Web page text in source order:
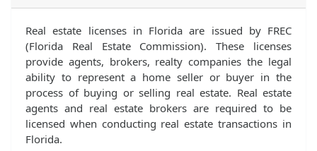
Real estate licenses in Florida are issued by FREC
(Florida Real Estate Commission). These licenses
provide agents, brokers, realty companies the legal
ability to represent a home seller or buyer in the
process of buying or selling real estate. Real estate
agents and real estate brokers are required to be
licensed when conducting real estate transactions in
Florida.